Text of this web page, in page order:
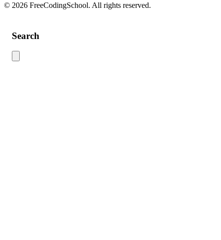
© 2026 FreeCodingSchool. All rights reserved.
Search